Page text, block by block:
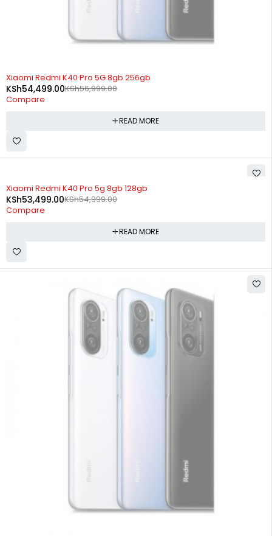
SOLD OUT
Xiaomi Redmi K40 Pro 5G 8gb 256gb
KSh56,999.00
KSh54,499.00
Compare
READ MORE
SOLD OUT
Xiaomi Redmi K40 Pro 5g 8gb 128gb
KSh54,999.00
KSh53,499.00
Compare
READ MORE